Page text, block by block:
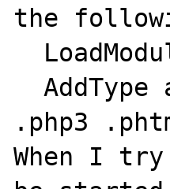
the
.php3
When I